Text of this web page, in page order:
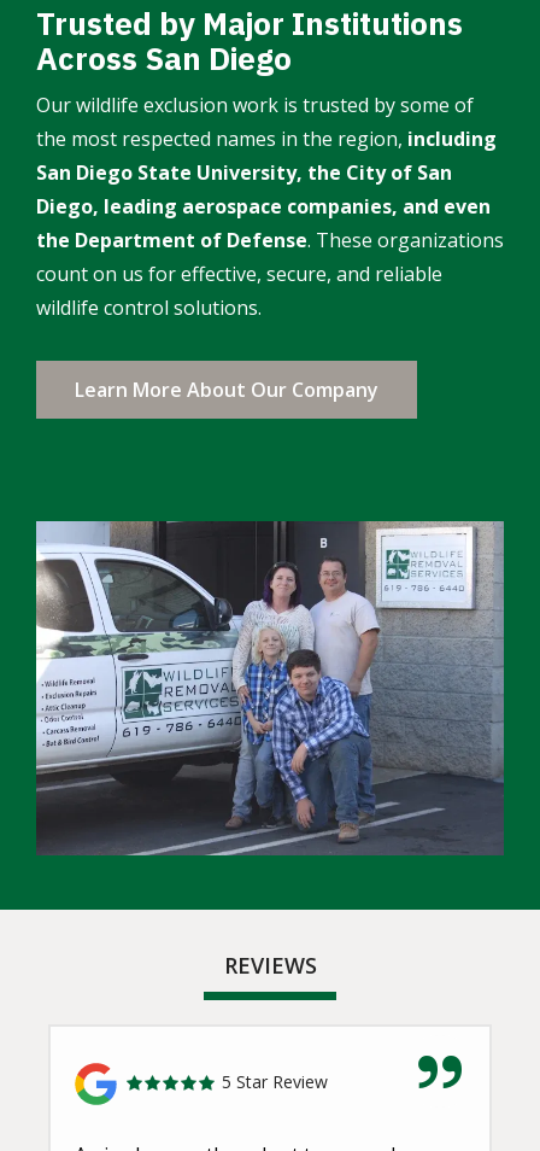
Trusted by Major Institutions
Across San Diego
Our wildlife exclusion work is trusted by some of
the most respected names in the region, including
San Diego State University, the City of San
Diego, leading aerospace companies, and even
the Department of Defense. These organizations
count on us for effective, secure, and reliable
wildlife control solutions.
Learn More About Our Company
Image
REVIEWS
5 Star Review